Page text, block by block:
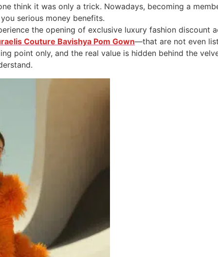
think it was only a trick. Nowadays, becoming a
serious money benefits.
the opening of exclusive luxury fashion discount
Couture Bavishya Pom Gown—that are not even
point only, and the real value is hidden behind the